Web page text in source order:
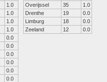
1.0
1.0
1.0
1.0
0.0
0.0
0.0
0.0
0.0
0.0
Overijssel
35
1.0
Drenthe
19
0.0
Limburg
18
0.0
Zeeland
12 0.0